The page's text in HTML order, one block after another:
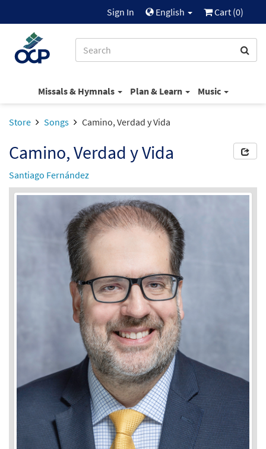
Sign In English Cart (0)
Missals & Hymnals Plan & Learn Music
Store Songs Camino, Verdad y Vida
Camino, Verdad y Vida
Santiago Fernández